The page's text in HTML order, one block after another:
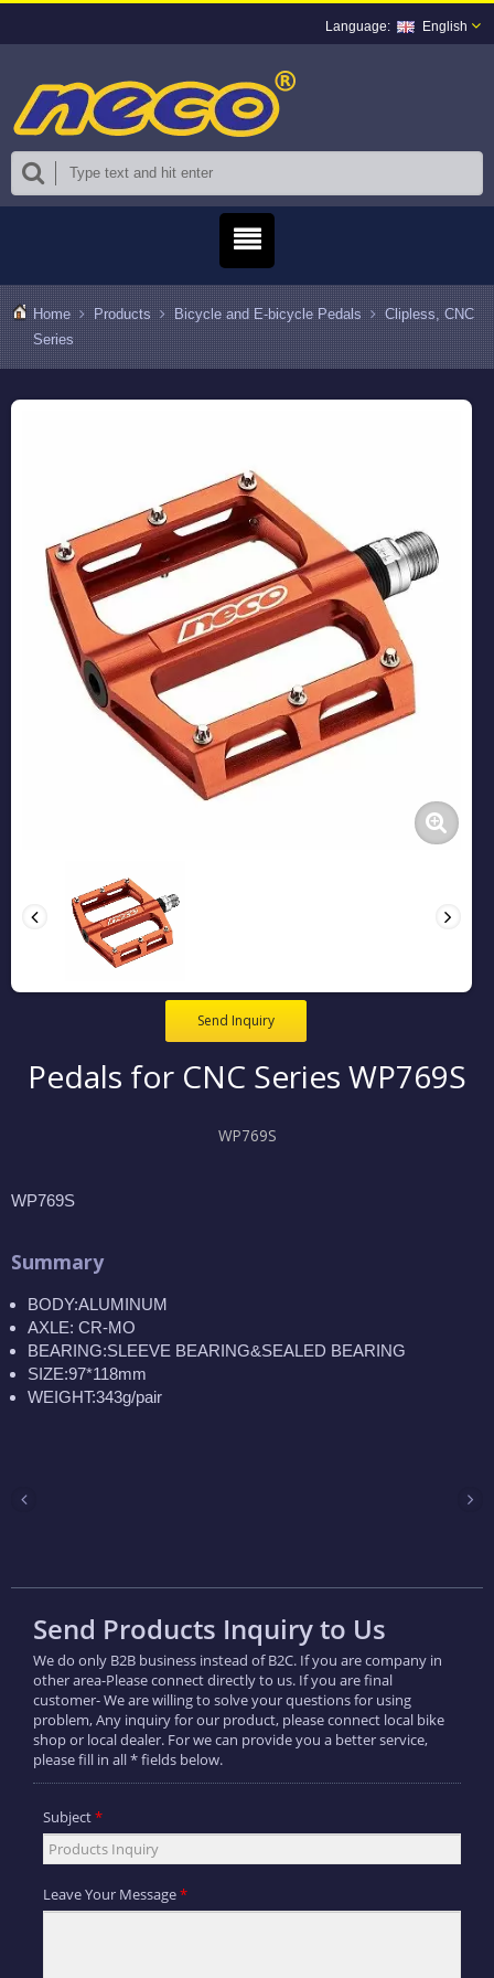
English
Home Products Bicycle and E-bicycle Pedals
Clipless, CNC
Series
Send Inquiry
Pedals for CNC Series WP769S
WP769S
WP769S
Summary
BODY:ALUMINUM
AXLE: CR-MO
BEARING:SLEEVE BEARING&SEALED BEARING
SIZE:97*118mm
WEIGHT:343g/pair